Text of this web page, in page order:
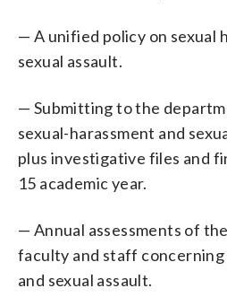
— A unified policy on sexual
sexual assault.
— Submitting to the
sexual-harassment and
plus investigative files and
15 academic year.
— Annual assessments of
faculty and staff concerning
and sexual assault.